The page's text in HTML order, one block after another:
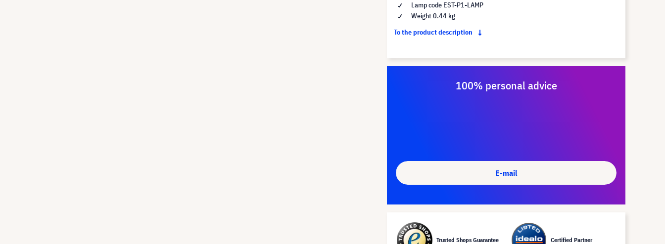
Lamp code EST-P1-LAMP
Weight 0.44 kg
To the product description
100% personal advice
E-mail
Trusted Shops Guarantee Certified Partner